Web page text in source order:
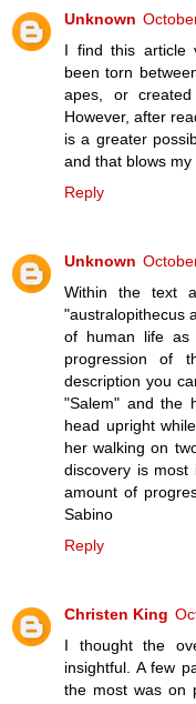
Unknown
I find this article
been torn
apes, or
However, after
is a greater
and that blows my
Reply
Unknown
Within the text
"australopithecus
of human life as
progression of
description you
"Salem" and the
head upright
her walking on
discovery is most
amount of
Sabino
Reply
Christen King
I thought the
insightful. A few
the most was on